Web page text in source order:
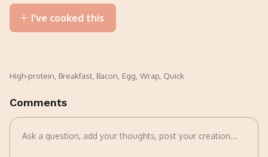
I've cooked this
High-protein Breakfast Bacon Egg Wrap Quick
Comments